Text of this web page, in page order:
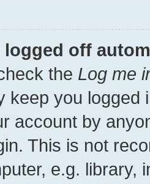
logged off
the Log me
keep you
account by
This is not
e.g. library,